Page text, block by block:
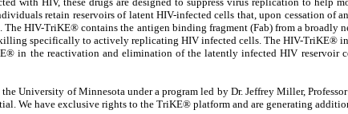
retain reservoirs of latent HIV-infected cells that, upon cessation of
The HIV-TriKE® contains the antigen binding fragment (Fab) from a
specifically to actively replicating HIV infected cells. The HIV-TriKE®
in the reactivation and elimination of the latently infected HIV reservoir
University of Minnesota under a program led by Dr. Jeffrey Miller,
We have exclusive rights to the TriKE® platform and are generating